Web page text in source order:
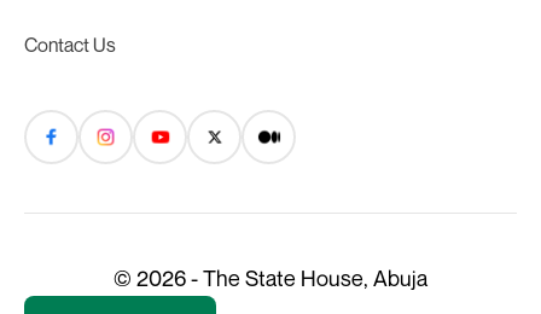
Contact Us
© 2026 - The State House, Abuja